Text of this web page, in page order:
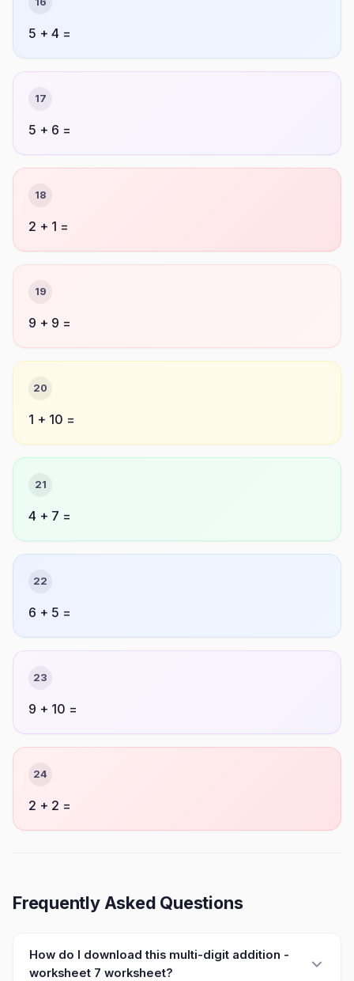
5 + 4 =
17
5 + 6 =
18
2 + 1 =
19
9 + 9 =
20
1 + 10 =
21
4 + 7 =
22
6 + 5 =
23
9 + 10 =
24
2 + 2 =
Frequently Asked Questions
How do I download this multi-digit addition -
worksheet 7 worksheet?